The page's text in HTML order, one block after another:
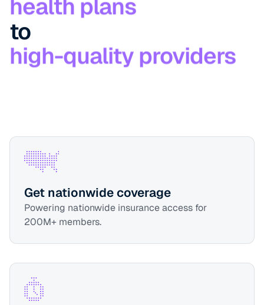
to
Get nationwide coverage
Powering nationwide insurance access for
200M+ members.